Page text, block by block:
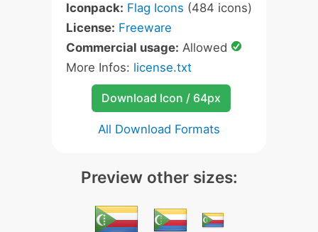
Iconpack: Flag Icons (484 icons)
License: Freeware
Commercial usage: Allowed
More Infos: license.txt
Download Icon / 64px
All Download Formats
Preview other sizes: